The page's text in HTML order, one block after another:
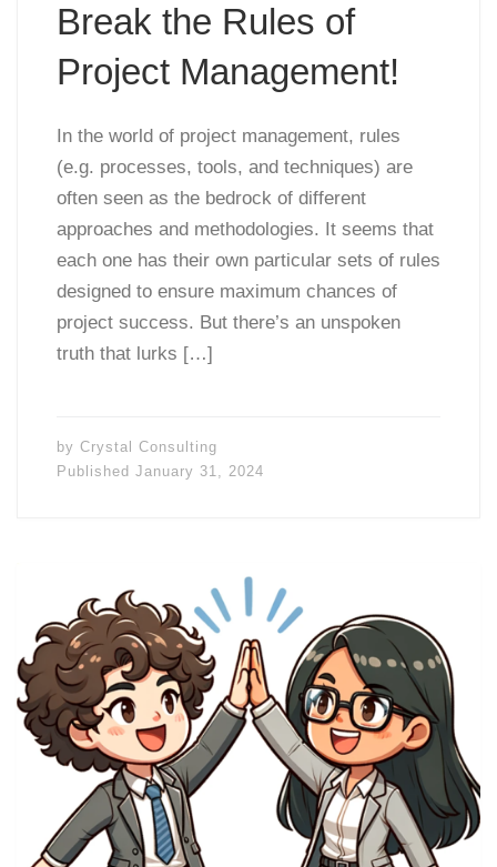
Break the Rules of
Project Management!
In the world of project management, rules
(e.g. processes, tools, and techniques) are
often seen as the bedrock of different
approaches and methodologies. It seems that
each one has their own particular sets of rules
designed to ensure maximum chances of
project success. But there’s an unspoken
truth that lurks […]
by Crystal Consulting
Published January 31, 2024